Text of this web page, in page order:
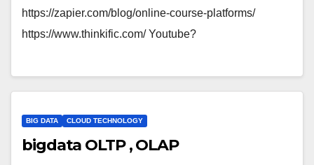
https://zapier.com/blog/online-course-platforms/
https://www.thinkific.com/ Youtube?
BIG DATA CLOUD TECHNOLOGY
bigdata OLTP , OLAP